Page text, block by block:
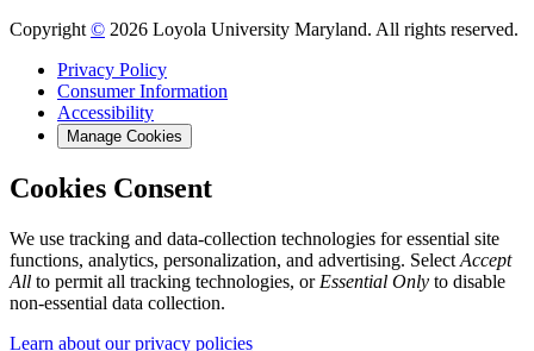
Copyright © 2026 Loyola University Maryland. All rights reserved.
Privacy Policy
Consumer Information
Accessibility
Manage Cookies
Cookies Consent
We use tracking and data-collection technologies for essential site
functions, analytics, personalization, and advertising. Select Accept
All to permit all tracking technologies, or Essential Only to disable
non-essential data collection.
Learn about our privacy policies